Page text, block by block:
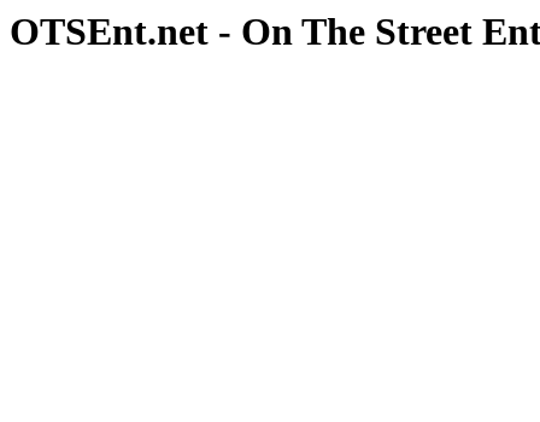
OTSEnt.net - On The Street